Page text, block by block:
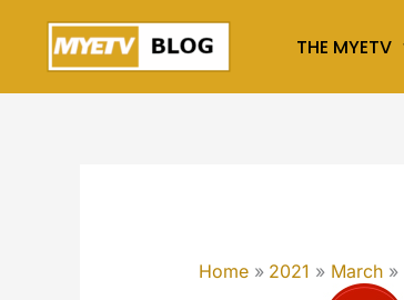
content
THE MYETV
Home 2021 March